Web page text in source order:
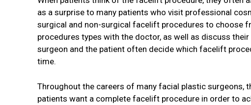
as a surprise to many patients who visit professional
surgical and non-surgical facelift procedures to choose
procedures types with the doctor, as well as discuss
surgeon and the patient often decide which facelift
time.
Throughout the careers of many facial plastic surgeons,
patients want a complete facelift procedure in order to